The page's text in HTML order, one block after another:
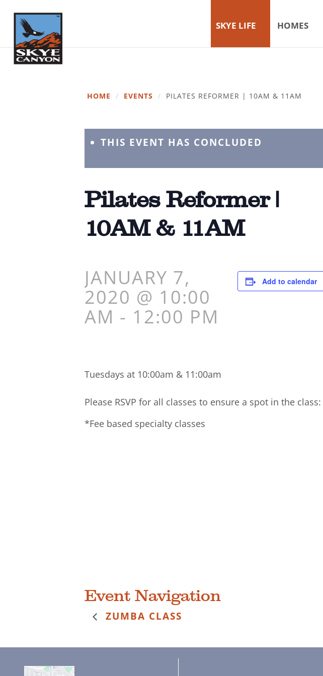
SKYE LIFE HOMES
HOME / EVENTS / PILATES REFORMER | 10AM & 11AM
THIS EVENT HAS CONCLUDED
Pilates Reformer |
10AM & 11AM
JANUARY 7,
2020 @ 10:00
AM - 12:00 PM
Add to calendar
Tuesdays at 10:00am & 11:00am
Please RSVP for all classes to ensure a spot in the class:
*Fee based specialty classes
Event Navigation
ZUMBA CLASS